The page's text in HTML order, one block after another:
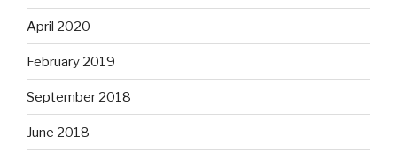
April 2020
February 2019
September 2018
June 2018